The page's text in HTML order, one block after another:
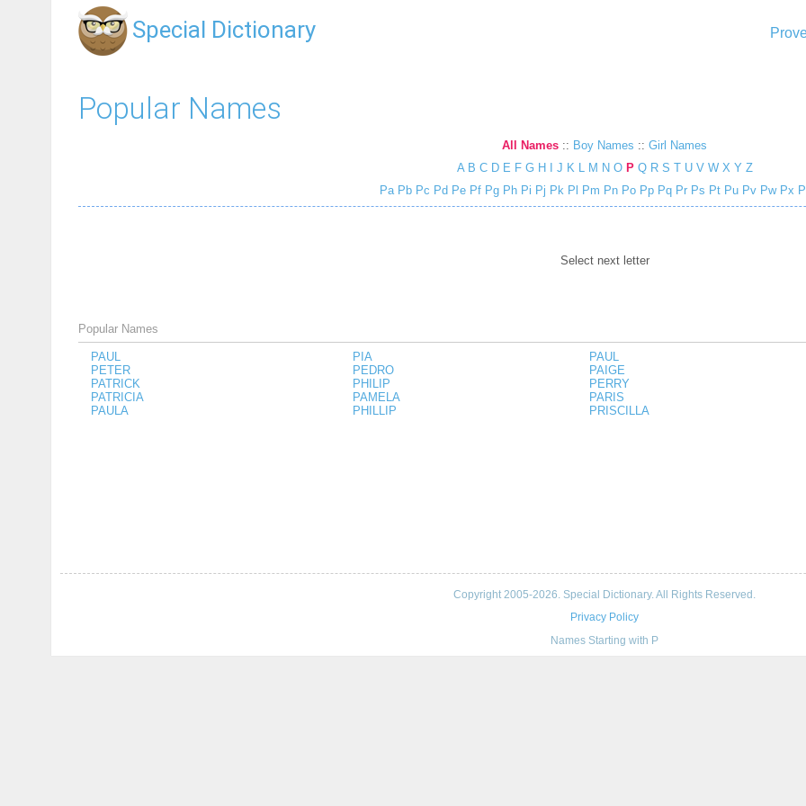
Special Dictionary
Popular Names
All Names :: Boy Names :: Girl Names
A B C D E F G H J K M N O P Q R S T U V W X Y Z
Pa Pb Pc Pd Pe Pf Pg Ph Pi Pj Pk Pl Pm Pn Po Pp Pq Pr Ps Pt Pu Pv Pw Px
Select next letter
Popular Names
PAUL
PETER
PATRICK
PATRICIA
PAULA
PIA
PEDRO
PHILIP
PAMELA
PHILLIP
PAUL
PAIGE
PERRY
PARIS
PRISCILLA
Copyright 2005-2026. Special Dictionary. All Rights Reserved.
Privacy Policy
Names Starting with P